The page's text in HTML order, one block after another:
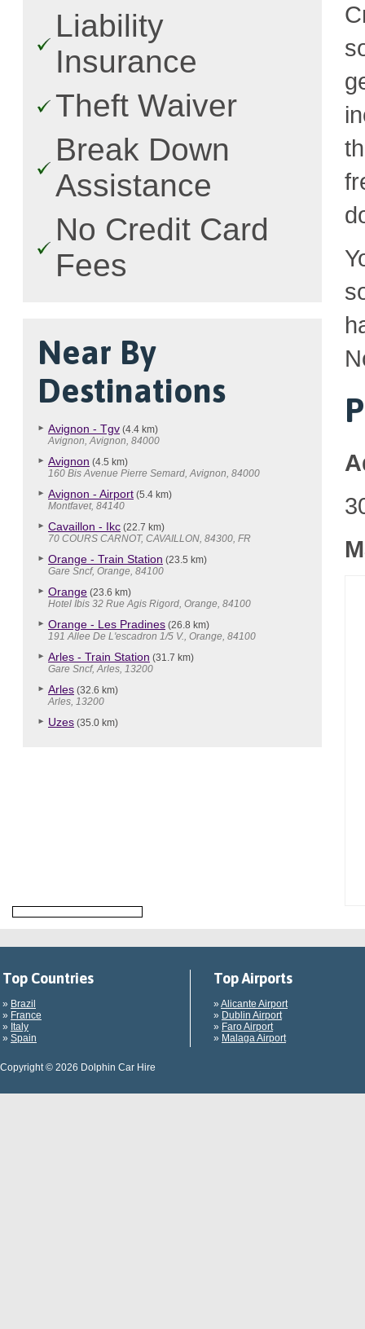
Liability
Insurance
Theft Waiver
Break Down
Assistance
No Credit Card
Fees
Near By
Destinations
Avignon - Tgv (4.4 km)
Avignon, Avignon, 84000
Avignon (4.5 km)
160 Bis Avenue Pierre Semard, Avignon, 84000
Avignon - Airport (5.4 km)
Montfavet, 84140
Cavaillon - Ikc (22.7 km)
70 COURS CARNOT, CAVAILLON, 84300, FR
Orange - Train Station (23.5 km)
Gare Sncf, Orange, 84100
Orange (23.6 km)
Hotel Ibis 32 Rue Agis Rigord, Orange, 84100
Orange - Les Pradines (26.8 km)
191 Allee De L'escadron 1/5 V., Orange, 84100
Arles - Train Station (31.7 km)
Gare Sncf, Arles, 13200
Arles (32.6 km)
Arles, 13200
Uzes (35.0 km)
Top Countries
» Brazil
» France
» Italy
» Spain
Top Airports
» Alicante Airport
» Dublin Airport
» Faro Airport
» Malaga Airport
Copyright © 2026 Dolphin Car Hire